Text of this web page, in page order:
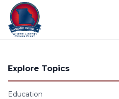
Skip to content
Explore Topics
Education